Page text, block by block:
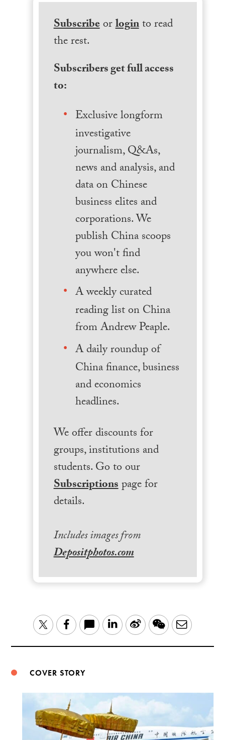
Subscribeorloginto read
the rest.
Subscribers get full access
to:
Exclusive longform
investigative
journalism, Q&As,
news and analysis, and
data on Chinese
business elites and
corporations. We
publish China scoops
you won't find
anywhere else.
A weekly curated
reading list on China
from Andrew Peaple.
A daily roundup of
China finance, business
and economics
headlines.
We offer discounts for
groups, institutions and
students. Go to our
Subscriptionspage for
details.
Includes images from
Depositphotos.com
TwitterFacebook LinkedIn
Sina WeChatEmail
COVER STORY